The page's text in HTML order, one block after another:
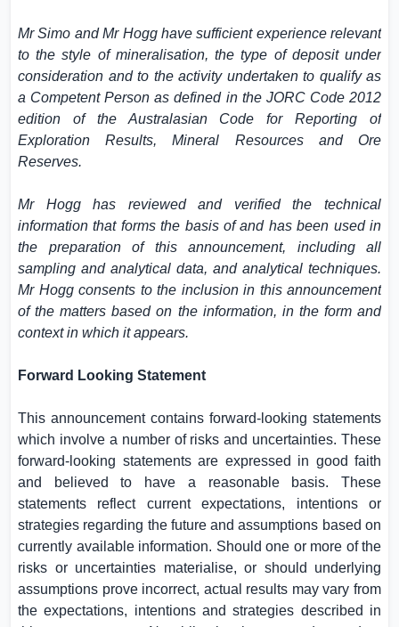
Mr Simo and Mr Hogg have sufficient experience relevant
to the style of mineralisation, the type of deposit under
consideration and to the activity undertaken to qualify as
a Competent Person as defined in the JORC Code 2012
edition of the Australasian Code for Reporting of
Exploration Results, Mineral Resources and Ore
Reserves.
Mr Hogg has reviewed and verified the technical
information that forms the basis of and has been used in
the preparation of this announcement, including all
sampling and analytical data, and analytical techniques.
Mr Hogg consents to the inclusion in this announcement
of the matters based on the information, in the form and
context in which it appears.
Forward Looking Statement
This announcement contains forward-looking statements
which involve a number of risks and uncertainties. These
forward-looking statements are expressed in good faith
and believed to have a reasonable basis. These
statements reflect current expectations, intentions or
strategies regarding the future and assumptions based on
currently available information. Should one or more of the
risks or uncertainties materialise, or should underlying
assumptions prove incorrect, actual results may vary from
the expectations, intentions and strategies described in